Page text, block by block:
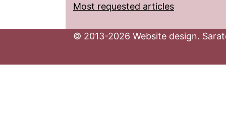
Most requested articles
© 2013-2026 Website design.